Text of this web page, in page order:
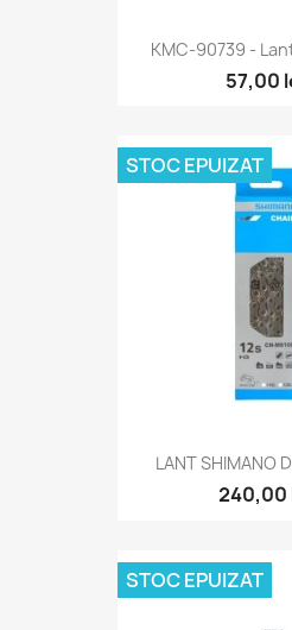
KMC-90739 -
57,00
LANT SHIMANO
240,00
STOC EPUIZAT
STOC EPUIZAT